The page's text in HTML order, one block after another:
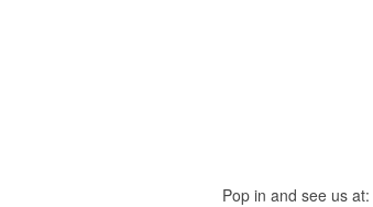
Pop in and see us at: